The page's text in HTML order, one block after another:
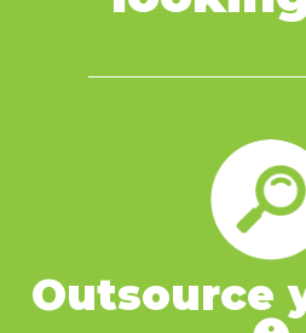
Outsource